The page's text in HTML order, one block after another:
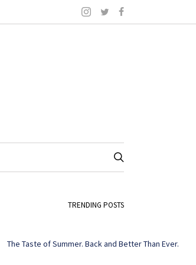
TRENDING POSTS
The Taste of Summer. Back and Better Than Ever.